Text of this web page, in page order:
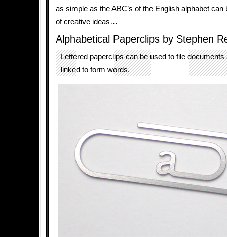
as simple as the ABC’s of the English alphabet can
of creative ideas…
Alphabetical Paperclips by Stephen
Lettered paperclips can be used to file documents
linked to form words.